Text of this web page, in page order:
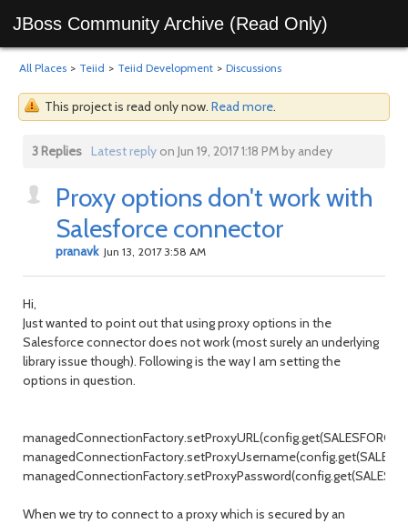
JBoss Community Archive (Read Only)
All Places > Teiid > Teiid Development > Discussions
This project is read only now. Read more.
3 Replies Latest replyon Jun 19, 2017 1:18 PM by andey
Proxy options don't work with
Salesforce connector
pranavk Jun 13, 2017 3:58 AM
Hi,
Just wanted to point out that using proxy options in the
Salesforce connector does not work (most surely an underlying
library issue though). Following is the way I am setting the
options in question.
When we try to connect to a proxy which is secured by an